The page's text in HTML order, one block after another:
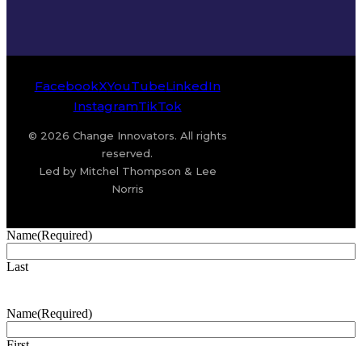
FacebookXYouTubeLinkedIn
InstagramTikTok
© 2026 Change Innovators. All rights
reserved.
Led by Mitchel Thompson & Lee
Norris
Name(Required)
Last
Name(Required)